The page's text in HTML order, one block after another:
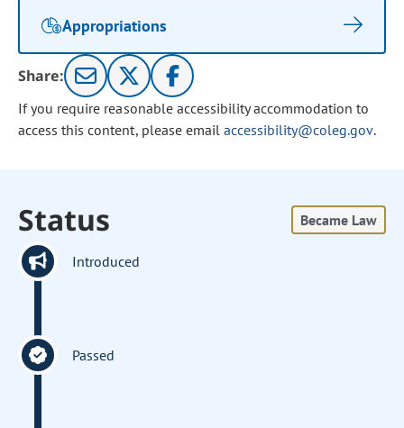
Appropriations
Share:
If you require reasonable accessibility accommodation to
access this content, please email accessibility@coleg.gov.
Status Became Law
Introduced
Passed